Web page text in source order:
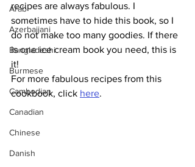
Arab
Azerbaijani
Bangladeshi
Burmese
Cambodian
Canadian
Chinese
Danish
recipes are always fabulous. I
sometimes have to hide this book, so I
do not make too many goodies. If there
is one ice cream book you need, this is
it!
For more fabulous recipes from this
cookbook, click here.